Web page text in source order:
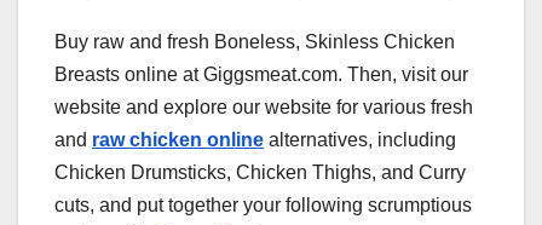
Buy raw and fresh Boneless, Skinless Chicken
Breasts online at Giggsmeat.com. Then, visit our
website and explore our website for various fresh
and raw chicken online alternatives, including
Chicken Drumsticks, Chicken Thighs, and Curry
cuts, and put together your following scrumptious